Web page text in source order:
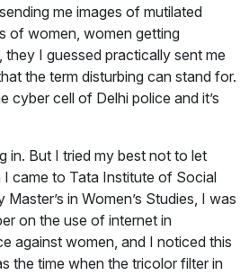
me images of mutilated
of women, women getting
they I guessed practically sent me
the term disturbing can stand for.
cyber cell of Delhi police and it’s
in. But I tried my best not to let
came to Tata Institute of Social
in Women’s Studies, I was
on the use of internet in
against women, and I noticed this
the time when the tricolor filter in